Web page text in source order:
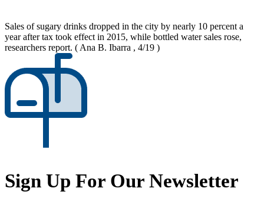
Sales of sugary drinks dropped in the city by nearly 10 percent a
year after tax took effect in 2015, while bottled water sales rose,
researchers report. ( Ana B. Ibarra , 4/19 )
Sign Up For Our Newsletter